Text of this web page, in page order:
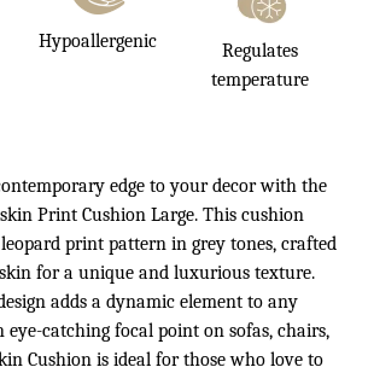
Hypoallergenic
Regulates
temperature
edge to your decor with the
Print Cushion Large. This cushion
print pattern in grey tones, crafted
for a unique and luxurious texture.
adds a dynamic element to any
catching focal point on sofas, chairs,
Cushion is ideal for those who love to